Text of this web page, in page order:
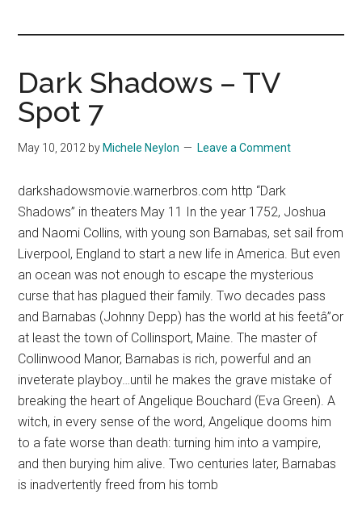
Dark Shadows – TV
Spot 7
May 10, 2012 by Michele Neylon Leave a Comment
darkshadowsmovie.warnerbros.com http “Dark
Shadows” in theaters May 11 In the year 1752, Joshua
and Naomi Collins, with young son Barnabas, set sail from
Liverpool, England to start a new life in America. But even
an ocean was not enough to escape the mysterious
curse that has plagued their family. Two decades pass
and Barnabas (Johnny Depp) has the world at his feetâ”or
at least the town of Collinsport, Maine. The master of
Collinwood Manor, Barnabas is rich, powerful and an
inveterate playboy…until he makes the grave mistake of
breaking the heart of Angelique Bouchard (Eva Green). A
witch, in every sense of the word, Angelique dooms him
to a fate worse than death: turning him into a vampire,
and then burying him alive. Two centuries later, Barnabas
is inadvertently freed from his tomb